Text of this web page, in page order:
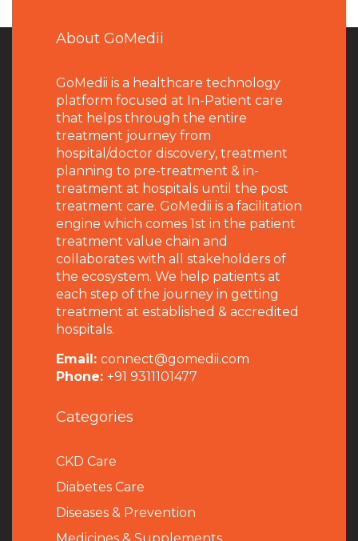
About GoMedii
GoMedii is a healthcare technology
platform focused at In-Patient care
that helps through the entire
treatment journey from
hospital/doctor discovery, treatment
planning to pre-treatment & in-
treatment at hospitals until the post
treatment care. GoMedii is a facilitation
engine which comes 1st in the patient
treatment value chain and
collaborates with all stakeholders of
the ecosystem. We help patients at
each step of the journey in getting
treatment at established & accredited
hospitals.
Email: connect@gomedii.com
Phone: +91 9311101477
Categories
CKD Care
Diabetes Care
Diseases & Prevention